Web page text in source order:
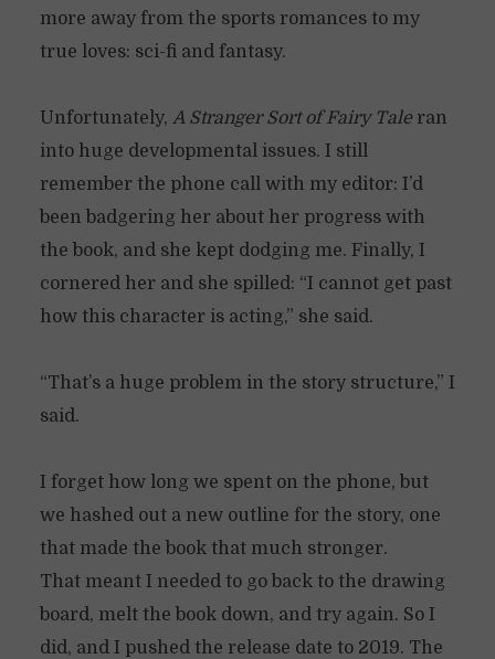
more away from the sports romances to my
true loves: sci-fi and fantasy.
Unfortunately, A Stranger Sort of Fairy Taleran
into huge developmental issues. I still
remember the phone call with my editor: I’d
been badgering her about her progress with
the book, and she kept dodging me. Finally, I
cornered her and she spilled: “I cannot get past
how this character is acting,” she said.
“That’s a huge problem in the story structure,” I
said.
I forget how long we spent on the phone, but
we hashed out a new outline for the story, one
that made the book that much stronger.
That meant I needed to go back to the drawing
board, melt the book down, and try again. So I
did, and I pushed the release date to 2019. The